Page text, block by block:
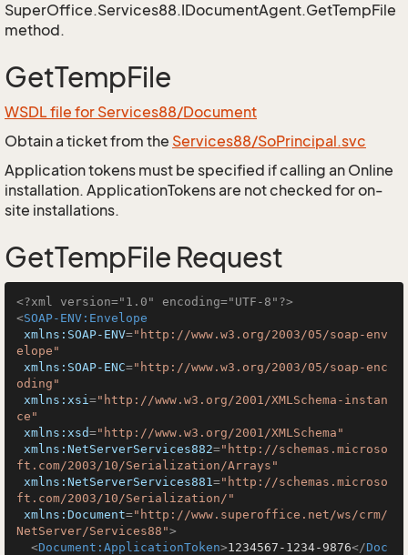
SuperOffice.Services88.IDocumentAgent.GetTempFile
method.
GetTempFile
WSDL file for Services88/Document
Obtain a ticket from the Services88/SoPrincipal.svc
Application tokens must be specified if calling an Online
installation. ApplicationTokens are not checked for on-
site installations.
GetTempFile Request
<?xml version="1.0" encoding="UTF-8"?>
<SOAP-ENV:Envelope
xmlns:SOAP-ENV="http://www.w3.org/2003/05/soap-env
elope"
xmlns:SOAP-ENC="http://www.w3.org/2003/05/soap-enc
oding"
xmlns:xsi="http://www.w3.org/2001/XMLSchema-instan
ce"
xmlns:xsd="http://www.w3.org/2001/XMLSchema"
xmlns:NetServerServices882="http://schemas.microso
ft.com/2003/10/Serialization/Arrays"
xmlns:NetServerServices881="http://schemas.microso
ft.com/2003/10/Serialization/"
xmlns:Document="http://www.superoffice.net/ws/crm/
NetServer/Services88">
<Document:ApplicationToken>1234567-1234-9876</Doc